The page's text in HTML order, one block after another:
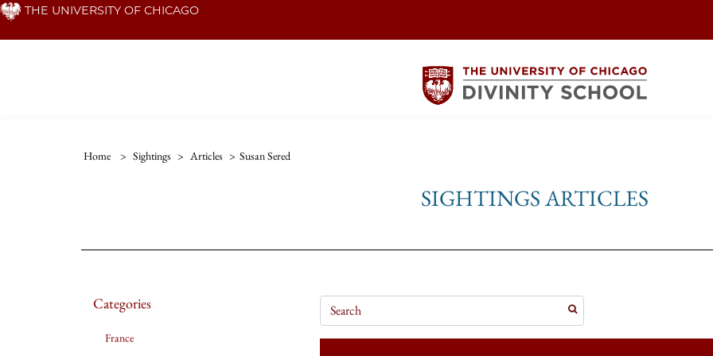
Skip THE UNIVERSITY OF CHICAGO
Home > Sightings > Articles > Susan Sered
SIGHTINGS ARTICLES
Categories
France